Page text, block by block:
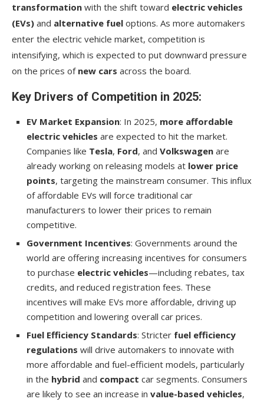
transformation with the shift toward electric vehicles
(EVs) and alternative fuel options. As more automakers
enter the electric vehicle market, competition is
intensifying, which is expected to put downward pressure
on the prices of new cars across the board.
Key Drivers of Competition in 2025:
EV Market Expansion: In 2025, more affordable
electric vehicles are expected to hit the market.
Companies like Tesla, Ford, and Volkswagen are
already working on releasing models at lower price
points, targeting the mainstream consumer. This influx
of affordable EVs will force traditional car
manufacturers to lower their prices to remain
competitive.
Government Incentives: Governments around the
world are offering increasing incentives for consumers
to purchase electric vehicles—including rebates, tax
credits, and reduced registration fees. These
incentives will make EVs more affordable, driving up
competition and lowering overall car prices.
Fuel Efficiency Standards: Stricter fuel efficiency
regulations will drive automakers to innovate with
more affordable and fuel-efficient models, particularly
in the hybrid and compact car segments. Consumers
are likely to see an increase in value-based vehicles,